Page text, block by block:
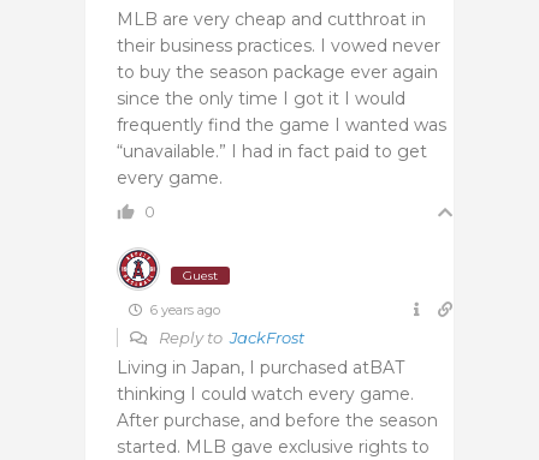
MLB are very cheap and cutthroat in
their business practices. I vowed never
to buy the season package ever again
since the only time I got it I would
frequently find the game I wanted was
“unavailable.” I had in fact paid to get
every game.
0
Guest
6 years ago
Reply toJackFrost
Living in Japan, I purchased atBAT
thinking I could watch every game.
After purchase, and before the season
started. MLB gave exclusive rights to